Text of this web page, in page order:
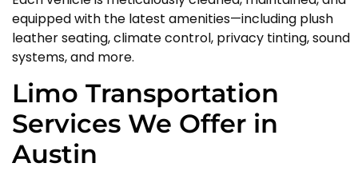
equipped with the latest amenities—including plush
leather seating, climate control, privacy tinting, sound
systems, and more.
Limo Transportation
Services We Offer in
Austin